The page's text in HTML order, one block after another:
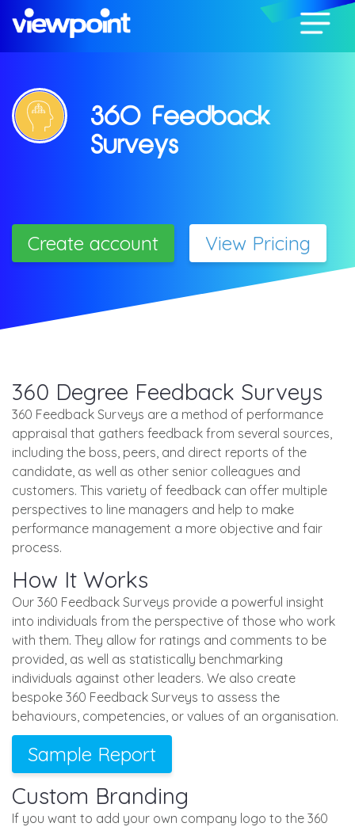
360 Feedback
Surveys
Create account View Pricing
360 Degree Feedback Surveys
360 Feedback Surveys are a method of performance
appraisal that gathers feedback from several sources,
including the boss, peers, and direct reports of the
candidate, as well as other senior colleagues and
customers. This variety of feedback can offer multiple
perspectives to line managers and help to make
performance management a more objective and fair
process.
How It Works
Our 360 Feedback Surveys provide a powerful insight
into individuals from the perspective of those who work
with them. They allow for ratings and comments to be
provided, as well as statistically benchmarking
individuals against other leaders. We also create
bespoke 360 Feedback Surveys to assess the
behaviours, competencies, or values of an organisation.
Sample Report
Custom Branding
If you want to add your own company logo to the 360